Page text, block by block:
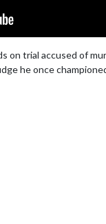
on trial accused of
he once